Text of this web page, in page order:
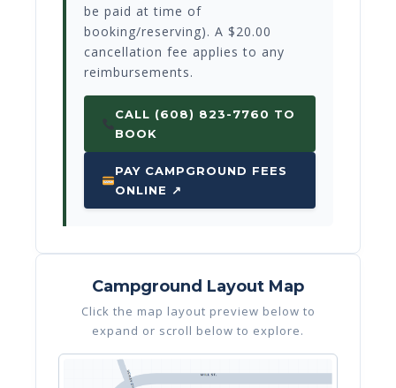
be paid at time of
booking/reserving). A $20.00
cancellation fee applies to any
reimbursements.
CALL (608) 823-7760 TO
BOOK
PAY CAMPGROUND FEES
ONLINE ↗
Campground Layout Map
Click the map layout preview below to
expand or scroll below to explore.